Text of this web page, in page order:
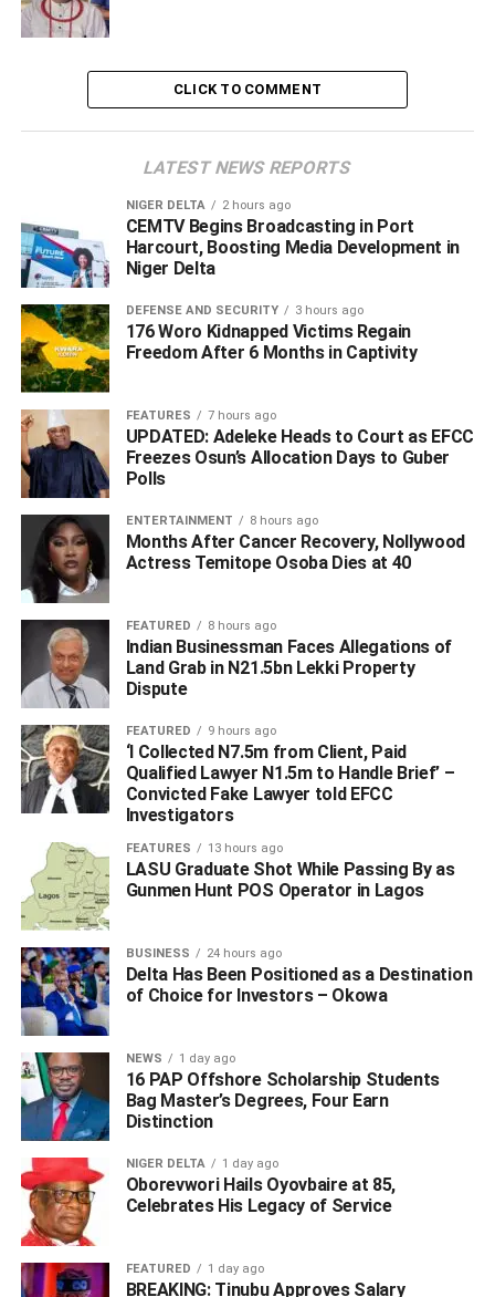
forms of insecurity in the state, and increasing number of
cult related attacks in Delta state, since after the #Endsars
protest, there is the need to continue the war against any
form of criminality such as cultism.
ADVERTISEMENT
Hon Ochor also paid tribute to the fallen Anti-Cult Chief,
as he described him as one of the finest Ndokwa Youths,
who had the passion for a safe and better society, where
peace and harmony reigns.
“The news of the death of Mr. Austin Emu, the Leader of
theAnti-Cult
Corps in Delta State was one bad news too
many. His death is saddening. Delta State, and Ndokwa
has lost one of its finest.”
encouraging. He was passionate about it, going from
communities, liaising and bonding with government
agencies and non-governmental organisation to
campaign against all form of cultism in our society”.
He however, called on the relevant authorities to
investigate, and find the killers of Mr. Emu, advising that
“I call on the police and all security agencies to
investigate, and ensure that those who had committed the
heinous crime are brought to justice. The war against all
form of cultism should be sustained. It should not be
allowed to die”, he said.
ADVERTISEMENT
CLICK TO COMMENT
LATEST NEWS REPORTS
NIGER DELTA 2 hours ago
CEMTV Begins Broadcasting in Port
Harcourt, Boosting Media Development in
Niger Delta
DEFENSE AND SECURITY 3 hours ago
176 Woro Kidnapped Victims Regain
Freedom After 6 Months in Captivity
FEATURES 7 hours ago
UPDATED: Adeleke Heads to Court as EFCC
Freezes Osun’s Allocation Days to Guber
Polls
ENTERTAINMENT 8 hours ago
Months After Cancer Recovery, Nollywood
Actress Temitope Osoba Dies at 40
FEATURED 8 hours ago
Indian Businessman Faces Allegations of
Land Grab in N21.5bn Lekki Property
Dispute
FEATURED 9 hours ago
‘I Collected N7.5m from Client, Paid
Qualified Lawyer N1.5m to Handle Brief’ –
Convicted Fake Lawyer told EFCC
Investigators
FEATURES 13 hours ago
LASU Graduate Shot While Passing By as
Gunmen Hunt POS Operator in Lagos
BUSINESS 24 hours ago
Delta Has Been Positioned as a Destination
of Choice for Investors – Okowa
NEWS 1 day ago
16 PAP Offshore Scholarship Students
Bag Master’s Degrees, Four Earn
Distinction
NIGER DELTA 1 day ago
Oborevwori Hails Oyovbaire at 85,
Celebrates His Legacy of Service
FEATURED 1 day ago
BREAKING: Tinubu Approves Salary